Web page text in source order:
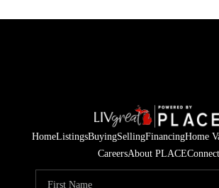
HomeListingsBuyingSellingFinancingHome
CareersAbout PLACEConnect